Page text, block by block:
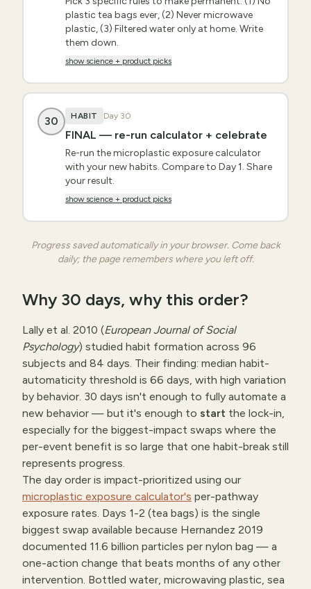
plastic tea bags ever, (2) Never microwave
plastic, (3) Filtered water only at home. Write
them down.
show science + product picks
30 HABIT Day 30
FINAL — re-run calculator + celebrate
Re-run the microplastic exposure calculator
with your new habits. Compare to Day 1. Share
your result.
show science + product picks
Progress saved automatically in your browser. Come back
daily; the page remembers where you left off.
Why 30 days, why this order?
Lally et al. 2010 (European Journal of Social
Psychology) studied habit formation across 96
subjects and 84 days. Their finding: median habit-
automaticity threshold is 66 days, with high variation
by behavior. 30 days isn't enough to fully automate a
new behavior — but it's enough to start the lock-in,
especially for the biggest-impact swaps where the
per-event benefit is so large that one habit-break still
represents progress.
The day order is impact-prioritized using our
microplastic exposure calculator's per-pathway
exposure rates. Days 1-2 (tea bags) is the single
biggest swap available because Hernandez 2019
documented 11.6 billion particles per nylon bag — a
one-action change that beats months of any other
intervention. Bottled water, microwaving plastic, sea